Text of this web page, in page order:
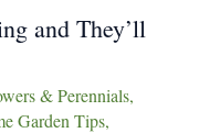
and They’ll
& Perennials,
Garden Tips,